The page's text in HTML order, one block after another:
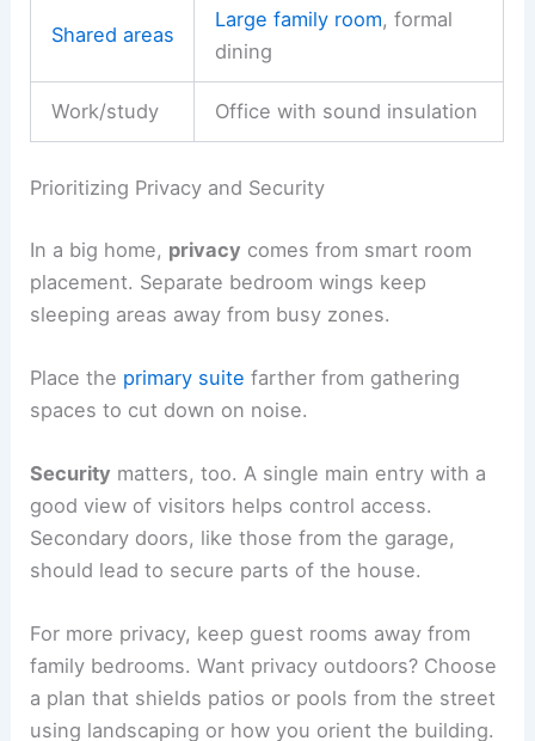
Shared areas
Large family room, formal
dining
Work/study Office with sound insulation
Prioritizing Privacy and Security
In a big home, privacy comes from smart room
placement. Separate bedroom wings keep
sleeping areas away from busy zones.
Place the primary suite farther from gathering
spaces to cut down on noise.
Security matters, too. A single main entry with a
good view of visitors helps control access.
Secondary doors, like those from the garage,
should lead to secure parts of the house.
For more privacy, keep guest rooms away from
family bedrooms. Want privacy outdoors? Choose
a plan that shields patios or pools from the street
using landscaping or how you orient the building.